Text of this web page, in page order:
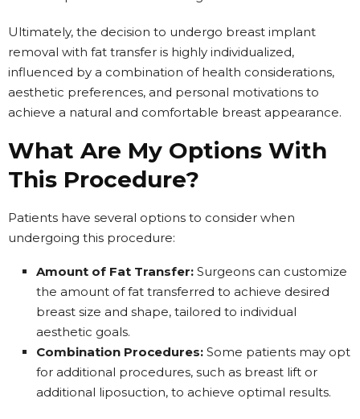
Ultimately, the decision to undergo breast implant
removal with fat transfer is highly individualized,
influenced by a combination of health considerations,
aesthetic preferences, and personal motivations to
achieve a natural and comfortable breast appearance.
What Are My Options With
This Procedure?
Patients have several options to consider when
undergoing this procedure:
Amount of Fat Transfer: Surgeons can customize
the amount of fat transferred to achieve desired
breast size and shape, tailored to individual
aesthetic goals.
Combination Procedures: Some patients may opt
for additional procedures, such as breast lift or
additional liposuction, to achieve optimal results.